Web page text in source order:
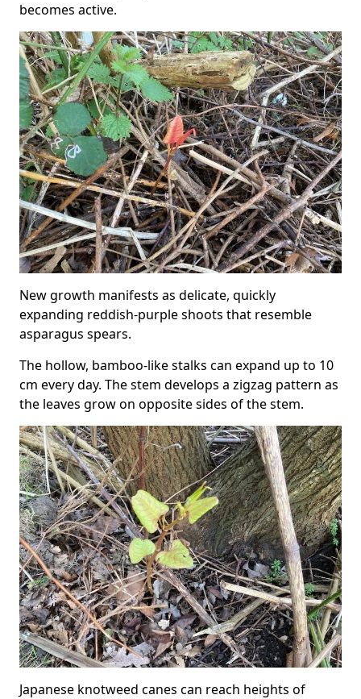
becomes active.
New growth manifests as delicate, quickly
expanding reddish-purple shoots that resemble
asparagus spears.
The hollow, bamboo-like stalks can expand up to 10
cm every day. The stem develops a zigzag pattern as
the leaves grow on opposite sides of the stem.
Japanese knotweed canes can reach heights of